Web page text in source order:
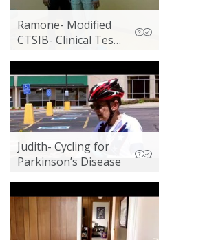
Ramone- Modified
CTSIB- Clinical Test
Balance
Judith- Cycling for
Parkinson’s Disease